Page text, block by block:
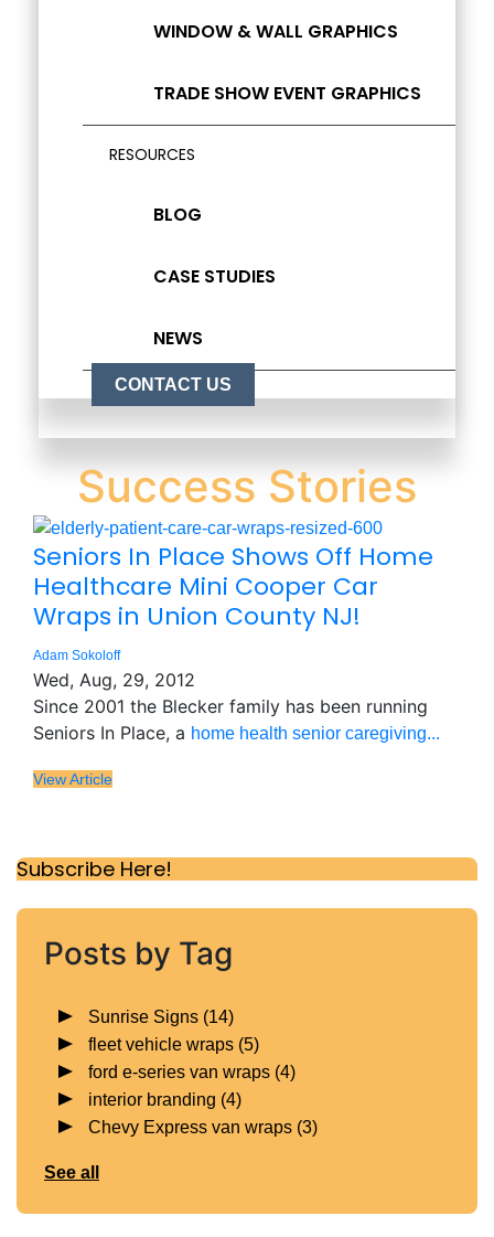
WINDOW & WALL GRAPHICS
TRADE SHOW EVENT GRAPHICS
RESOURCES
BLOG
CASE STUDIES
NEWS
CONTACT US
Success Stories
Seniors In Place Shows Off Home
Healthcare Mini Cooper Car
Wraps in Union County NJ!
Adam Sokoloff
Wed, Aug, 29, 2012
Since 2001 the Blecker family has been running
Seniors In Place, a home health senior caregiving...
View Article
Subscribe Here!
Posts by Tag
Sunrise Signs (14)
fleet vehicle wraps (5)
ford e-series van wraps (4)
interior branding (4)
Chevy Express van wraps (3)
See all